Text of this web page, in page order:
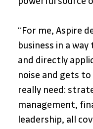
“For me, Aspire
business in a
and directly
noise and gets
really need:
management,
leadership, all